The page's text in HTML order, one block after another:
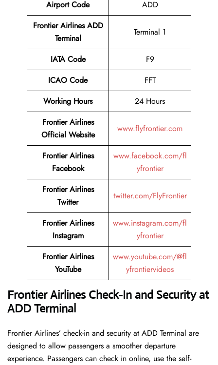
Airport Code
ADD
Frontier Airlines ADD
Terminal
Terminal 1
IATA Code
F9
ICAO Code
FFT
Working Hours
24 Hours
Frontier Airlines
Official Website
www.flyfrontier.com
Frontier Airlines
Facebook
www.facebook.com/fl
yfrontier
Frontier Airlines
Twitter
twitter.com/FlyFrontier
Frontier Airlines
Instagram
www.instagram.com/fl
yfrontier
Frontier Airlines
YouTube
www.youtube.com/@fl
yfrontiervideos
Frontier Airlines Check-In and Security at
ADD Terminal
Frontier​‍​‌‍​‍‌​‍​‌‍​‍‌ Airlines’ check-in and security at ADD Terminal are
designed to allow passengers a smoother departure
experience. Passengers can check in online, use the self-